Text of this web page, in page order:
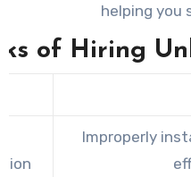
helping you
of Hiring
Improperly